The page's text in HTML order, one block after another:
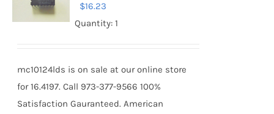
$16.23
Quantity: 1
mc10124lds is on sale at our online store
for 16.4197. Call 973-377-9566 100%
Satisfaction Gauranteed. American